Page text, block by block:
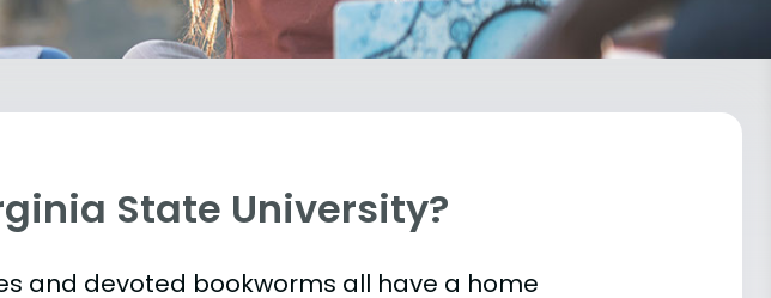
State University?
and devoted bookworms all have a home